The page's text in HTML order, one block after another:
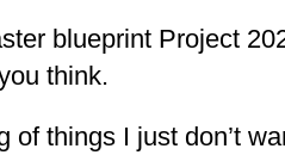
blueprint Project
think.
of things I just don’t